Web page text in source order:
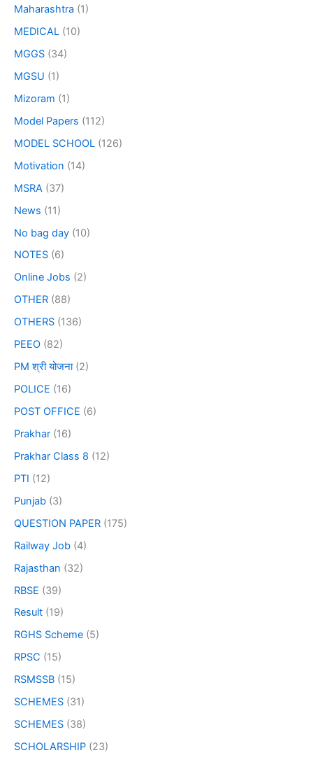
Maharashtra (1)
MEDICAL (10)
MGGS (34)
MGSU (1)
Mizoram (1)
Model Papers (112)
MODEL SCHOOL (126)
Motivation (14)
MSRA (37)
News (11)
No bag day (10)
NOTES (6)
Online Jobs (2)
OTHER (88)
OTHERS (136)
PEEO (82)
PM श्री योजना(2)
POLICE (16)
POST OFFICE (6)
Prakhar (16)
Prakhar Class 8 (12)
PTI (12)
Punjab (3)
QUESTION PAPER (175)
Railway Job (4)
Rajasthan (32)
RBSE (39)
Result (19)
RGHS Scheme (5)
RPSC (15)
RSMSSB (15)
SCHEMES (31)
SCHEMES (38)
SCHOLARSHIP (23)